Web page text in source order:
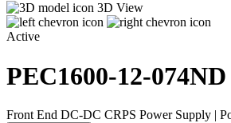
3D View
Active
PEC1600-12-074ND
Front End DC-DC CRPS Power Supply |